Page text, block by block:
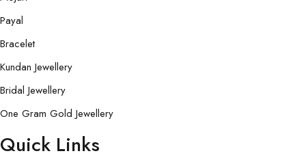
Payal
Bracelet
Kundan Jewellery
Bridal Jewellery
One Gram Gold Jewellery
Quick Links